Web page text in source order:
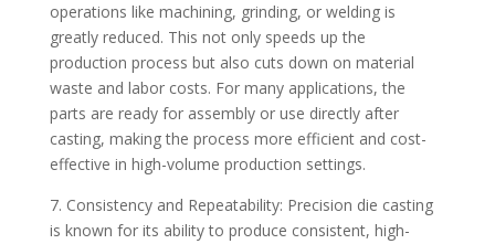
operations like machining, grinding, or welding is
greatly reduced. This not only speeds up the
production process but also cuts down on material
waste and labor costs. For many applications, the
parts are ready for assembly or use directly after
casting, making the process more efficient and cost-
effective in high-volume production settings.
7. Consistency and Repeatability: Precision die casting
is known for its ability to produce consistent, high-